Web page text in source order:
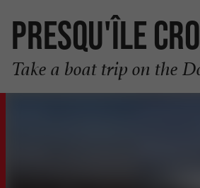
Presqu'île
Take a boat trip on the